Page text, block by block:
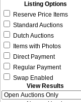
Listing Options
Reserve Price Items
Standard Auctions
Dutch Auctions
Items with Photos
Direct Payment
Regular Payment
Swap Enabled
View Results